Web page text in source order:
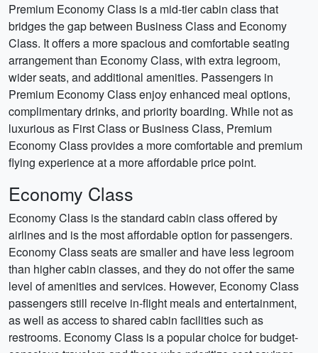
Premium Economy Class is a mid-tier cabin class that
bridges the gap between Business Class and Economy
Class. It offers a more spacious and comfortable seating
arrangement than Economy Class, with extra legroom,
wider seats, and additional amenities. Passengers in
Premium Economy Class enjoy enhanced meal options,
complimentary drinks, and priority boarding. While not as
luxurious as First Class or Business Class, Premium
Economy Class provides a more comfortable and premium
flying experience at a more affordable price point.
Economy Class
Economy Class is the standard cabin class offered by
airlines and is the most affordable option for passengers.
Economy Class seats are smaller and have less legroom
than higher cabin classes, and they do not offer the same
level of amenities and services. However, Economy Class
passengers still receive in-flight meals and entertainment,
as well as access to shared cabin facilities such as
restrooms. Economy Class is a popular choice for budget-